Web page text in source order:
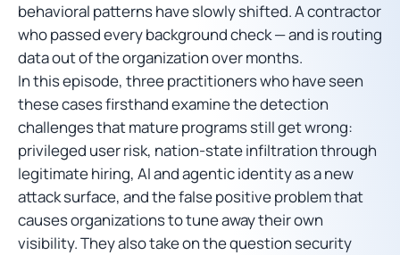
behavioral patterns have slowly shifted. A contractor
who passed every background check — and is routing
data out of the organization over months.
In this episode, three practitioners who have seen
these cases firsthand examine the detection
challenges that mature programs still get wrong:
privileged user risk, nation-state infiltration through
legitimate hiring, AI and agentic identity as a new
attack surface, and the false positive problem that
causes organizations to tune away their own
visibility. They also take on the question security